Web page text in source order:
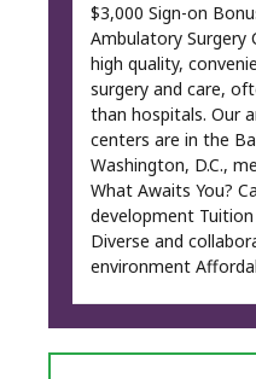
$3,000 Sign-on
Ambulatory Surgery
high quality,
surgery and care,
than hospitals. Our
centers are in the
Washington, D.C.,
What Awaits You?
development
Diverse and
environment